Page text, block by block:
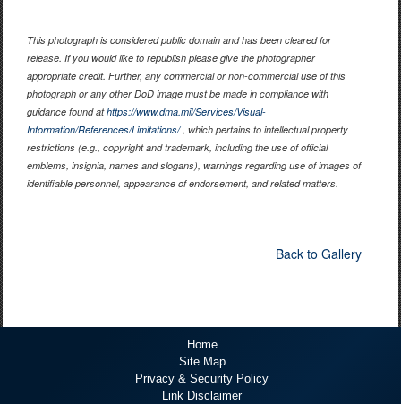
This photograph is considered public domain and has been cleared for
release. If you would like to republish please give the photographer
appropriate credit. Further, any commercial or non-commercial use of this
photograph or any other DoD image must be made in compliance with
guidance found athttps://www.dma.mil/Services/Visual-
Information/References/Limitations/, which pertains to intellectual property
restrictions (e.g., copyright and trademark, including the use of official
emblems, insignia, names and slogans), warnings regarding use of images of
identifiable personnel, appearance of endorsement, and related matters.
Back to Gallery
Home
Site Map
Privacy & Security Policy
Link Disclaimer